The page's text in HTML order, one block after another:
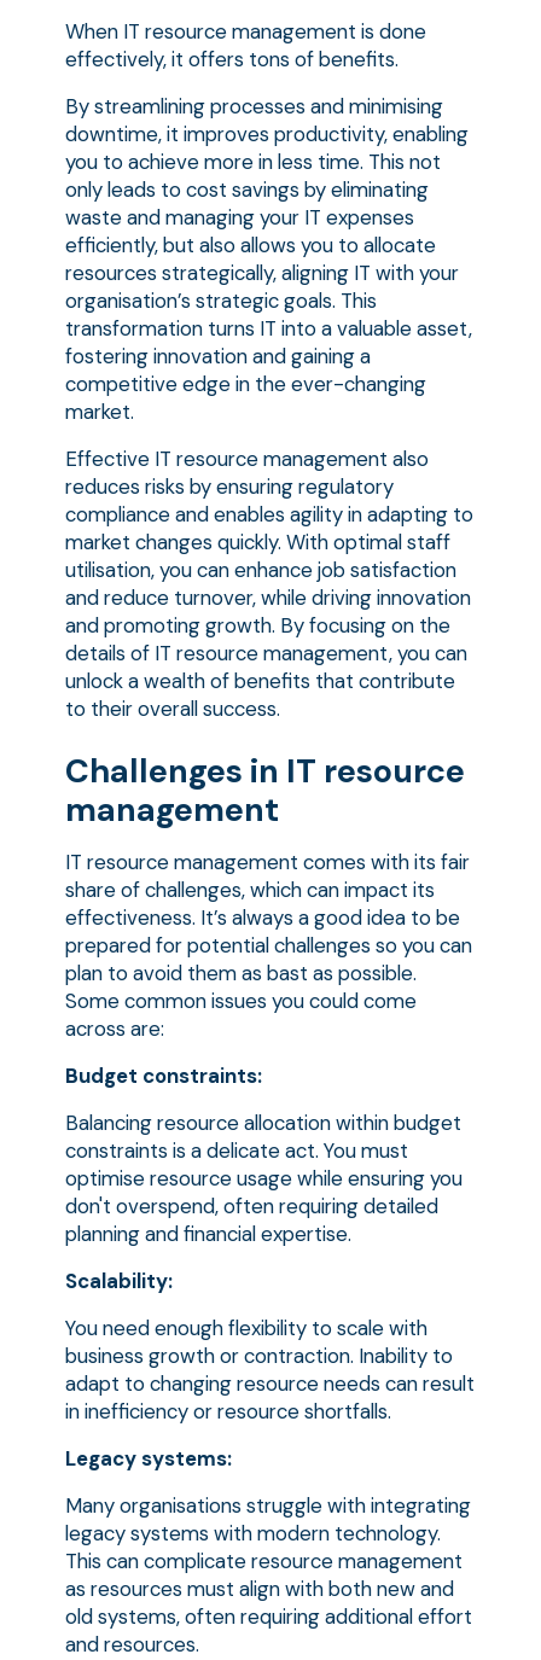
When IT resource management is done
effectively, it offers tons of benefits.
By streamlining processes and minimising
downtime, it improves productivity, enabling
you to achieve more in less time. This not
only leads to cost savings by eliminating
waste and managing your IT expenses
efficiently, but also allows you to allocate
resources strategically, aligning IT with your
organisation’s strategic goals. This
transformation turns IT into a valuable asset,
fostering innovation and gaining a
competitive edge in the ever-changing
market.
Effective IT resource management also
reduces risks by ensuring regulatory
compliance and enables agility in adapting to
market changes quickly. With optimal staff
utilisation, you can enhance job satisfaction
and reduce turnover, while driving innovation
and promoting growth. By focusing on the
details of IT resource management, you can
unlock a wealth of benefits that contribute
to their overall success.
Challenges in IT resource
management
IT resource management comes with its fair
share of challenges, which can impact its
effectiveness. It’s always a good idea to be
prepared for potential challenges so you can
plan to avoid them as bast as possible.
Some common issues you could come
across are:
Budget constraints:
Balancing resource allocation within budget
constraints is a delicate act. You must
optimise resource usage while ensuring you
don't overspend, often requiring detailed
planning and financial expertise.
Scalability:
You need enough flexibility to scale with
business growth or contraction. Inability to
adapt to changing resource needs can result
in inefficiency or resource shortfalls.
Legacy systems:
Many organisations struggle with integrating
legacy systems with modern technology.
This can complicate resource management
as resources must align with both new and
old systems, often requiring additional effort
and resources.